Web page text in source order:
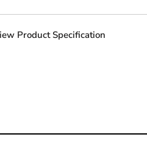
Product Specification